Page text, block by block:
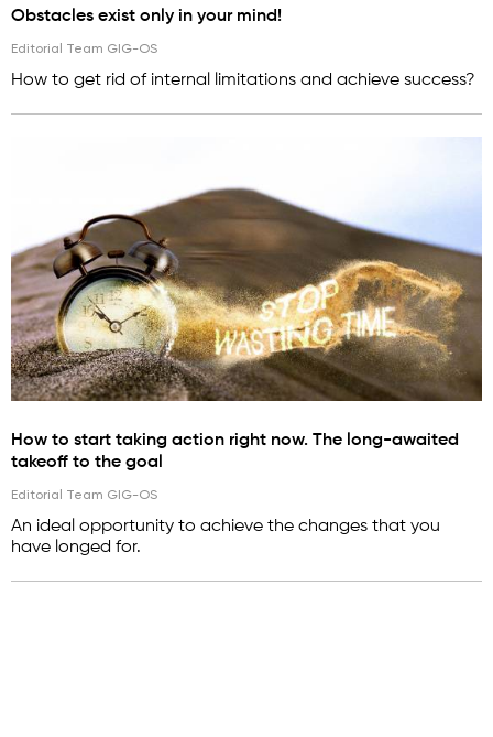
Obstacles exist only in your mind!
Editorial Team GIG-OS
How to get rid of internal limitations and achieve success?
How to start taking action right now. The long-awaited
takeoff to the goal
Editorial Team GIG-OS
An ideal opportunity to achieve the changes that you
have longed for.